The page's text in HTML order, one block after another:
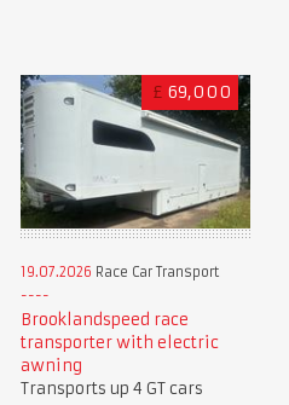
£ 69,000
19.07.2026 Race Car Transport
Brooklandspeed race
transporter with electric
awning
Transports up 4 GT cars